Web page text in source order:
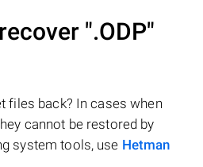
".ODP"
files back? In cases when
cannot be restored by
system tools, use Hetman